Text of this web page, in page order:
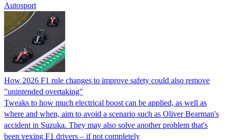
Autosport
How 2026 F1 rule changes to improve safety could also remove
"unintended overtaking"
Tweaks to how much electrical boost can be applied, as well as
where and when, aim to avoid a scenario such as Oliver Bearman's
accident in Suzuka. They may also solve another problem that's
been vexing F1 drivers – if not completely